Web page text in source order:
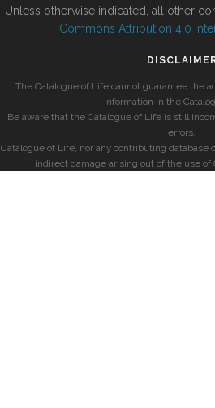
Unless otherwise indicated, all other
Commons Attribution 4.0
The Catalogue of Life cannot guarantee the
information in the
Be aware that the Catalogue of Life is still
errors.
Catalogue of Life, nor any contributing database
indirect damage arising out of the use of